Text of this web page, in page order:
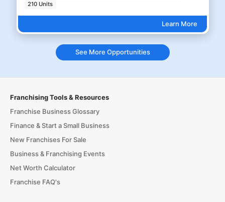
210 Units
Learn More
See More Opportunities
Franchising Tools & Resources
Franchise Business Glossary
Finance & Start a Small Business
New Franchises For Sale
Business & Franchising Events
Net Worth Calculator
Franchise FAQ's